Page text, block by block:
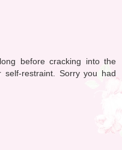
before cracking into the
restraint. Sorry you had